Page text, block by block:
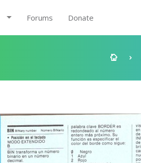
Forums Donate